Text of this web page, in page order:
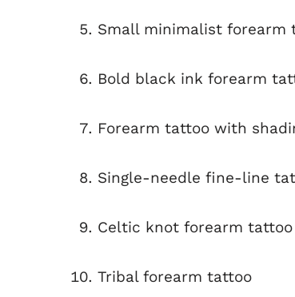
Small minimalist forearm
Bold black ink forearm
Forearm tattoo with
Single-needle fine-line
Celtic knot forearm tattoo
Tribal forearm tattoo